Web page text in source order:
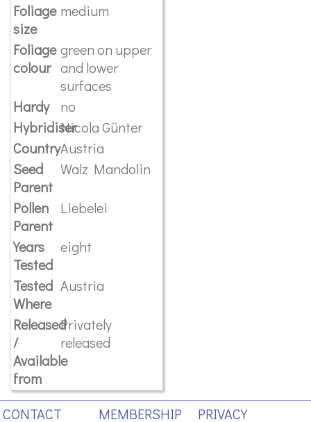
Foliage
size
medium
Foliage
colour
green on upper
and lower
surfaces
Hardy
no
HybridiserNicola Günter
CountryAustria
Seed
Parent
Walz Mandolin
Pollen
Parent
Liebelei
Years
Tested
eight
Tested
Where
Austria
Released
/
Available
from
Privately
released
CONTACT MEMBERSHIP PRIVACY